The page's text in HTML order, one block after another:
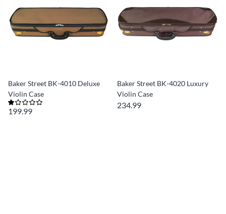
Baker Street BK-4010 Deluxe
Violin Case
199.99
Baker Street BK-4020 Luxury
Violin Case
234.99